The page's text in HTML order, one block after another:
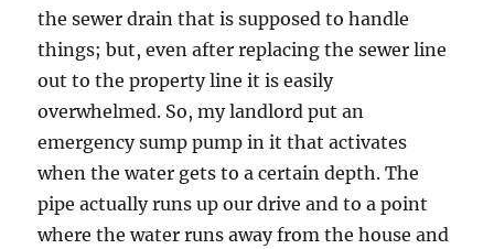
the sewer drain that is supposed to handle
things; but, even after replacing the sewer line
out to the property line it is easily
overwhelmed. So, my landlord put an
emergency sump pump in it that activates
when the water gets to a certain depth. The
pipe actually runs up our drive and to a point
where the water runs away from the house and